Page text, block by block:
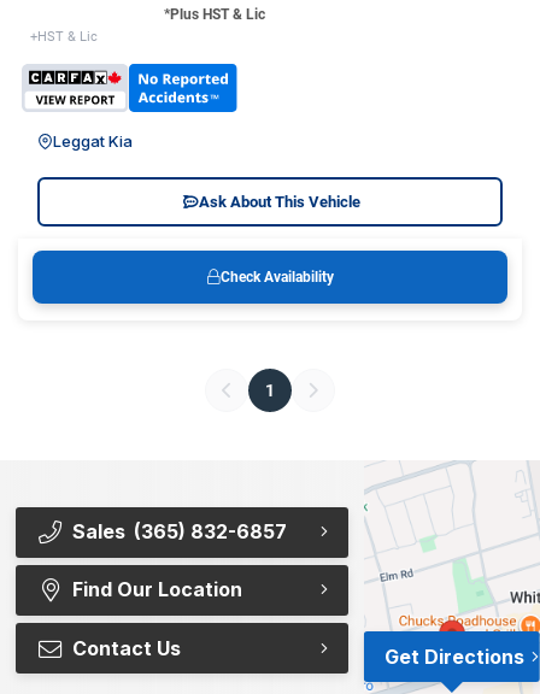
*Plus HST & Lic
+HST & Lic
Leggat Kia
Ask About This Vehicle
Check Availability
1
Sales (365) 832-6857
Find Our Location
Contact Us Get Directions